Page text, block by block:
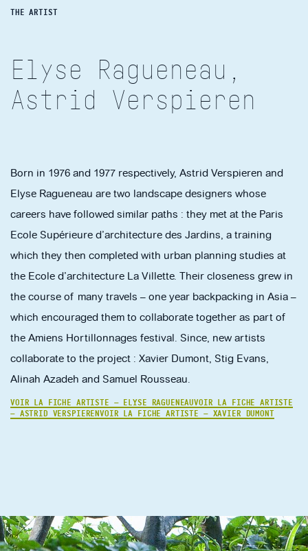
THE ARTIST
Elyse Ragueneau,
Astrid Verspieren
Born in 1976 and 1977 respectively, Astrid Verspieren and
Elyse Ragueneau are two landscape designers whose
careers have followed similar paths : they met at the Paris
Ecole Supérieure d’architecture des Jardins, a training
which they then completed with urban planning studies at
the Ecole d’architecture La Villette. Their closeness grew in
the course of many travels – one year backpacking in Asia –
which encouraged them to collaborate together as part of
the Amiens Hortillonnages festival. Since, new artists
collaborate to the project : Xavier Dumont, Stig Evans,
Alinah Azadeh and Samuel Rousseau.
VOIR LA FICHE ARTISTE — ELYSE RAGUENEAUVOIR LA FICHE ARTISTE
— ASTRID VERSPIERENVOIR LA FICHE ARTISTE — XAVIER DUMONT